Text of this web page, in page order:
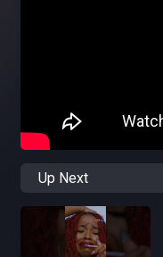
Up Next